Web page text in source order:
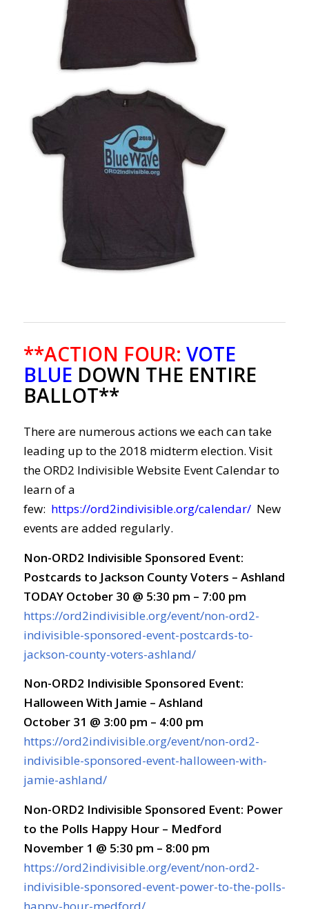
**ACTION FOUR: VOTE
BLUE DOWN THE ENTIRE
BALLOT**
There are numerous actions we each can take
leading up to the 2018 midterm election. Visit
the ORD2 Indivisible Website Event Calendar to
learn of a
few: https://ord2indivisible.org/calendar/New
events are added regularly.
Non-ORD2 Indivisible Sponsored Event:
Postcards to Jackson County Voters – Ashland
TODAY October 30 @ 5:30 pm – 7:00 pm
https://ord2indivisible.org/event/non-ord2-
indivisible-sponsored-event-postcards-to-
jackson-county-voters-ashland/
Non-ORD2 Indivisible Sponsored Event:
Halloween With Jamie – Ashland
October 31 @ 3:00 pm – 4:00 pm
https://ord2indivisible.org/event/non-ord2-
indivisible-sponsored-event-halloween-with-
jamie-ashland/
Non-ORD2 Indivisible Sponsored Event: Power
to the Polls Happy Hour – Medford
November 1 @ 5:30 pm – 8:00 pm
https://ord2indivisible.org/event/non-ord2-
indivisible-sponsored-event-power-to-the-polls-
happy-hour-medford/